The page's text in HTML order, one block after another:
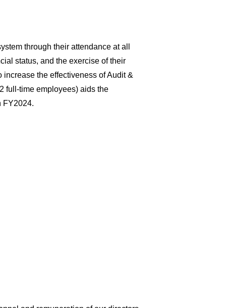
through their attendance at all
status, and the exercise of their
the effectiveness of Audit &
full-time employees) aids the
FY2024.